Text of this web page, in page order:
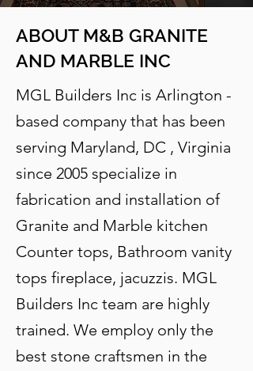
ABOUTM&B GRANITE
AND MARBLE INC
MGL Builders Inc is Arlington -
based company that has been
serving Maryland, DC , Virginia
since 2005 specialize in
fabrication and installation of
Granite and Marble kitchen
Counter tops, Bathroom vanity
tops fireplace, jacuzzis. MGL
Builders Inc team are highly
trained. We employ only the
best stone craftsmen in the